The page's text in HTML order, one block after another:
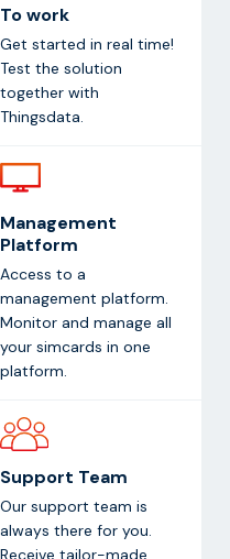
To work
Get started in real time!
Test the solution
together with
Thingsdata.
Management
Platform
Access to a
management platform.
Monitor and manage all
your simcards in one
platform.
Support Team
Our support team is
always there for you.
Receive tailor-made